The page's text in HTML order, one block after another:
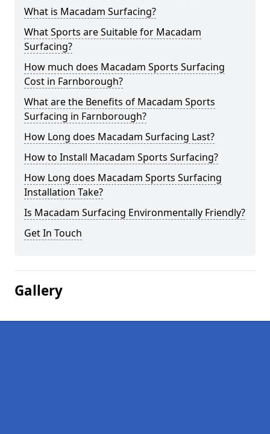
What is Macadam Surfacing?
What Sports are Suitable for Macadam
Surfacing?
How much does Macadam Sports Surfacing
Cost in Farnborough?
What are the Benefits of Macadam Sports
Surfacing in Farnborough?
How Long does Macadam Surfacing Last?
How to Install Macadam Sports Surfacing?
How Long does Macadam Sports Surfacing
Installation Take?
Is Macadam Surfacing Environmentally Friendly?
Get In Touch
Gallery